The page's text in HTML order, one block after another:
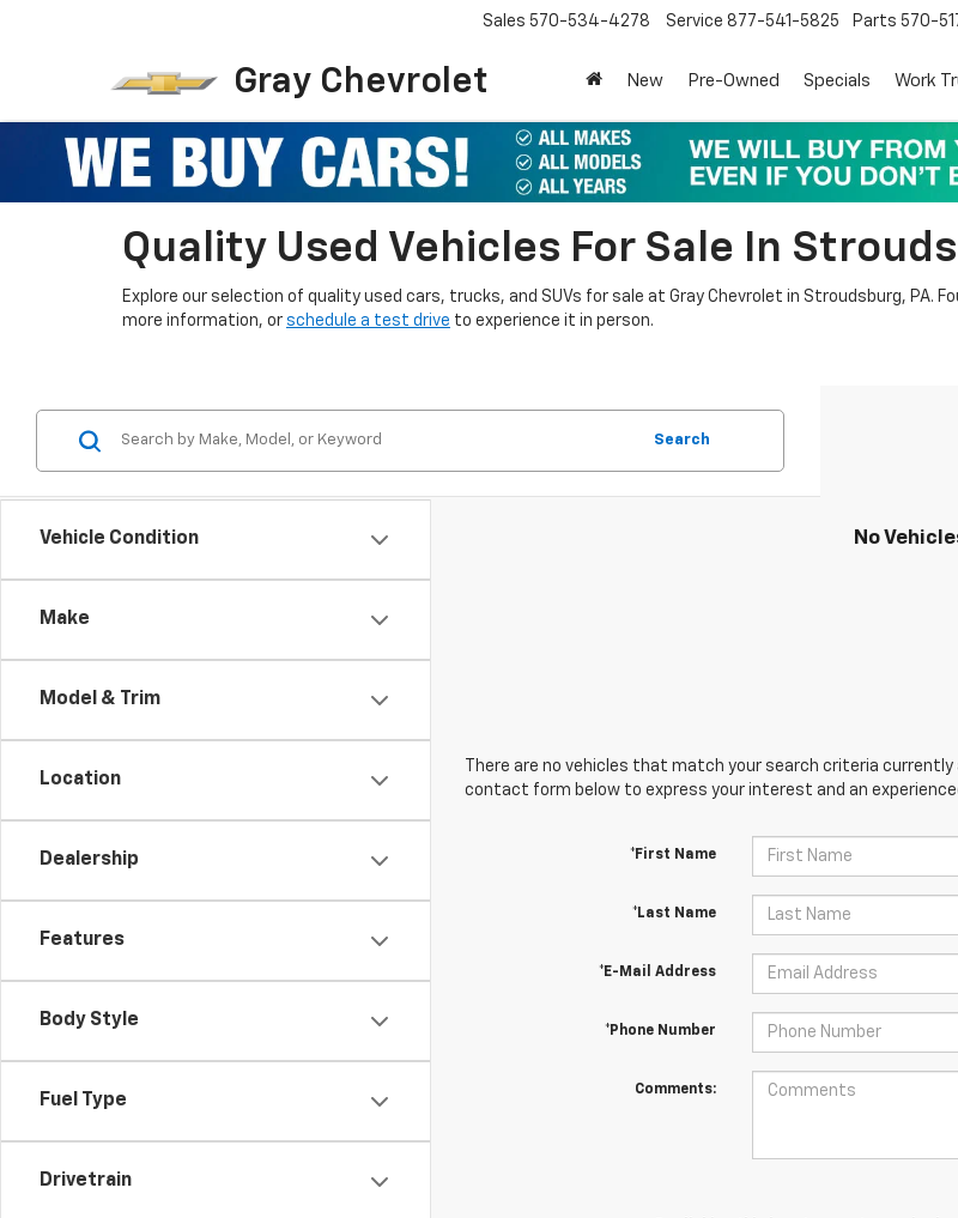
Gray Chevrolet
Sales 570-534-4278 Service 877-541-5825 Parts 570-
New Pre-Owned Specials Work
Quality Used Vehicles For Sale In
Explore our selection of quality used cars, trucks, and SUVs for sale at Gray Chevrolet in Stroudsburg, PA.
more information, or schedule a test drive to experience it in person.
Vehicle Condition
Make
Model & Trim
Location
Dealership
Features
Body Style
Fuel Type
Drivetrain
Search
No
There are no vehicles that match your search criteria
contact form below to express your interest and an
*First Name
*Last Name
*E-Mail Address
*Phone Number
Comments: